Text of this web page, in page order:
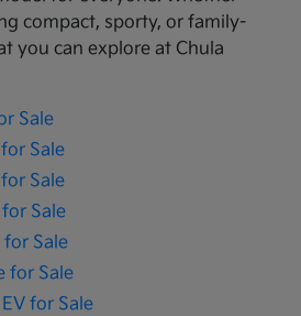
compact, sporty, or family-
you can explore at Chula
Sale
Sale
Sale
Sale
for Sale
for Sale
for Sale